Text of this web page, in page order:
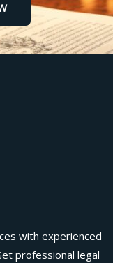
with experienced
professional legal